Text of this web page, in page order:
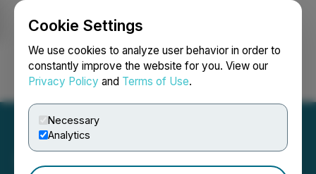
Cookie Settings
We use cookies to analyze user behavior in order to
constantly improve the website for you. View our
Privacy Policy and Terms of Use.
Necessary
Analytics
Login Search Français